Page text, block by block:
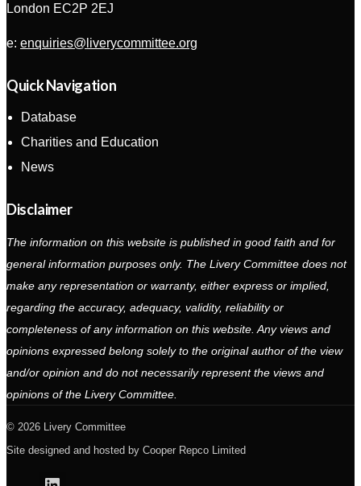
London EC2P 2EJ
e: enquiries@liverycommittee.org
Quick Navigation
Database
Charities and Education
News
Disclaimer
The information on this website is published in good faith and for
general information purposes only. The Livery Committee does not
make any representation or warranty, either express or implied,
regarding the accuracy, adequacy, validity, reliability or
completeness of any information on this website. Any views and
opinions expressed belong solely to the original author of the view
and/or opinion and do not necessarily represent the views and
opinions of the Livery Committee.
2026 Livery Committee
Site designed and hosted by Cooper Repco Limited